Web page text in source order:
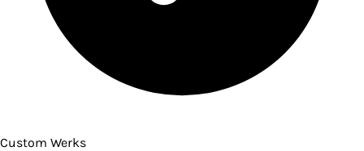
Custom Werks